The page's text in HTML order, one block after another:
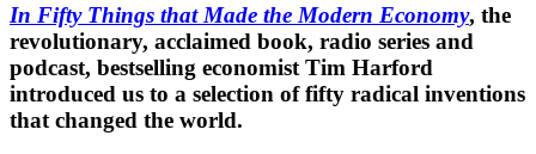
In Fifty Things that Made the Modern Economy, the
revolutionary, acclaimed book, radio series and
podcast, bestselling economist Tim Harford
introduced us to a selection of fifty radical inventions
that changed the world.